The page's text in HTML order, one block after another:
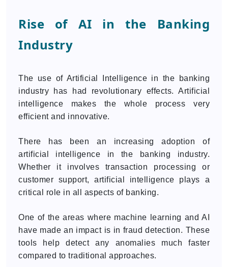
Rise of AI in the Banking
Industry
The use of Artificial Intelligence in the banking
industry has had revolutionary effects. Artificial
intelligence makes the whole process very
efficient and innovative.
There has been an increasing adoption of
artificial intelligence in the banking industry.
Whether it involves transaction processing or
customer support, artificial intelligence plays a
critical role in all aspects of banking.
One of the areas where machine learning and AI
have made an impact is in fraud detection. These
tools help detect any anomalies much faster
compared to traditional approaches.